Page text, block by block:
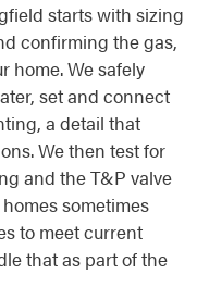
starts with sizing
confirming the gas,
home. We safely
set and connect
a detail that
We then test for
and the T&P valve
sometimes
to meet current
that as part of the